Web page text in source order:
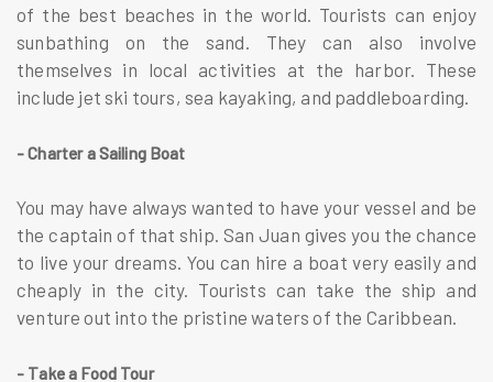
of the best beaches in the world. Tourists can enjoy
sunbathing on the sand. They can also involve
themselves in local activities at the harbor. These
include jet ski tours, sea kayaking, and paddleboarding.
- Charter a Sailing Boat
You may have always wanted to have your vessel and be
the captain of that ship. San Juan gives you the chance
to live your dreams. You can hire a boat very easily and
cheaply in the city. Tourists can take the ship and
venture out into the pristine waters of the Caribbean.
- Take a Food Tour